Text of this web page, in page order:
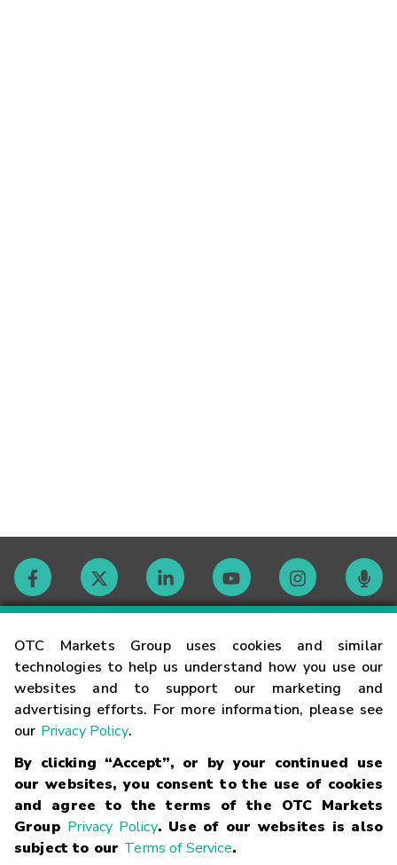
OTC Markets Group uses cookies and similar
technologies to help us understand how you use our
websites and to support our marketing and
advertising efforts. For more information, please see
our Privacy Policy.
By clicking “Accept”, or by your continued use
our websites, you consent to the use of cookies
and agree to the terms of the OTC Markets
Group Privacy Policy. Use of our websites is also
subject to our Terms of Service.
Contact
Careers
Glossary